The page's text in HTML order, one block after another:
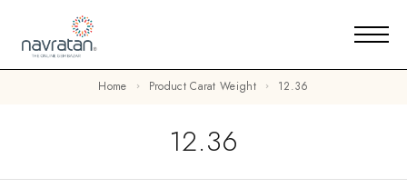
Home Product Carat Weight 12.36
12.36